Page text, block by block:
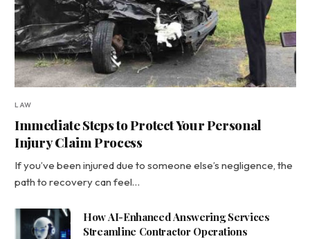
LAW
Immediate Steps to Protect Your Personal
Injury Claim Process
If you’ve been injured due to someone else’s negligence, the
path to recovery can feel…
How AI-Enhanced Answering Services
Streamline Contractor Operations